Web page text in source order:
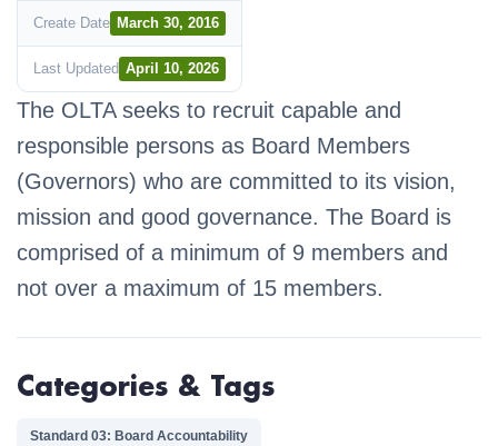
Create Date March 30, 2016
Last Updated April 10, 2026
The OLTA seeks to recruit capable and
responsible persons as Board Members
(Governors) who are committed to its vision,
mission and good governance. The Board is
comprised of a minimum of 9 members and
not over a maximum of 15 members.
Categories & Tags
Standard 03: Board Accountability